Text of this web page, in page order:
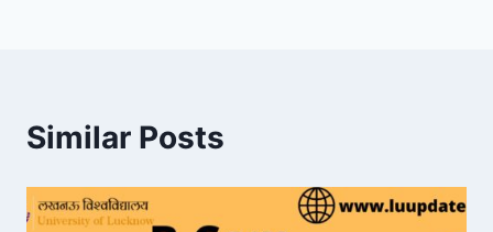
Similar Posts